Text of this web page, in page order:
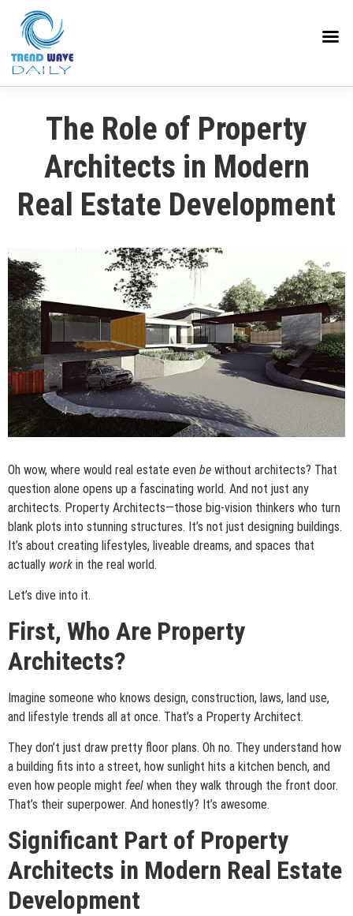
The Role of Property
Architects in Modern
Real Estate Development
Oh wow, where would real estate even be without architects? That
question alone opens up a fascinating world. And not just any
architects. Property Architects—those big-vision thinkers who turn
blank plots into stunning structures. It’s not just designing buildings.
It’s about creating lifestyles, liveable dreams, and spaces that
actually work in the real world.
Let’s dive into it.
First, Who Are Property
Architects?
Imagine someone who knows design, construction, laws, land use,
and lifestyle trends all at once. That’s a Property Architect.
They don’t just draw pretty floor plans. Oh no. They understand how
a building fits into a street, how sunlight hits a kitchen bench, and
even how people might feel when they walk through the front door.
That’s their superpower. And honestly? It’s awesome.
Significant Part of Property
Architects in Modern Real Estate
Development